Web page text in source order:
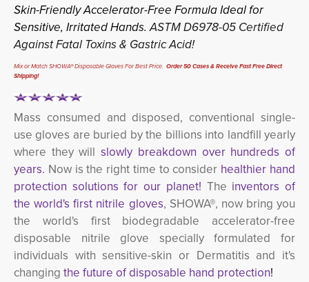
Skin-Friendly Accelerator-Free Formula Ideal for
Sensitive, Irritated Hands.ASTM D6978-05 Certified
Against Fatal Toxins & Gastric Acid!
Mix or Match SHOWA® Disposable Gloves For Best Price. Order 50 Cases & Receive Fast Free Direct
Shipping!
Mass consumed and disposed, conventional single-
use gloves are buried by the billions into landfill yearly
where they will slowly breakdown over hundreds of
years. Now is the right time to consider healthier hand
protection solutions for our planet! The inventors of
the world's first nitrile gloves, SHOWA®, now bring you
the world's first biodegradable accelerator-free
disposable nitrile glove specially formulated for
individuals with sensitive-skin or Dermatitis and it's
changing the future of disposable hand protection!